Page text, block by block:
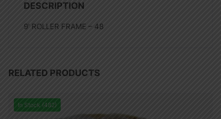
DESCRIPTION
9′ ROLLER FRAME – 48
RELATED PRODUCTS
In Stock (482)